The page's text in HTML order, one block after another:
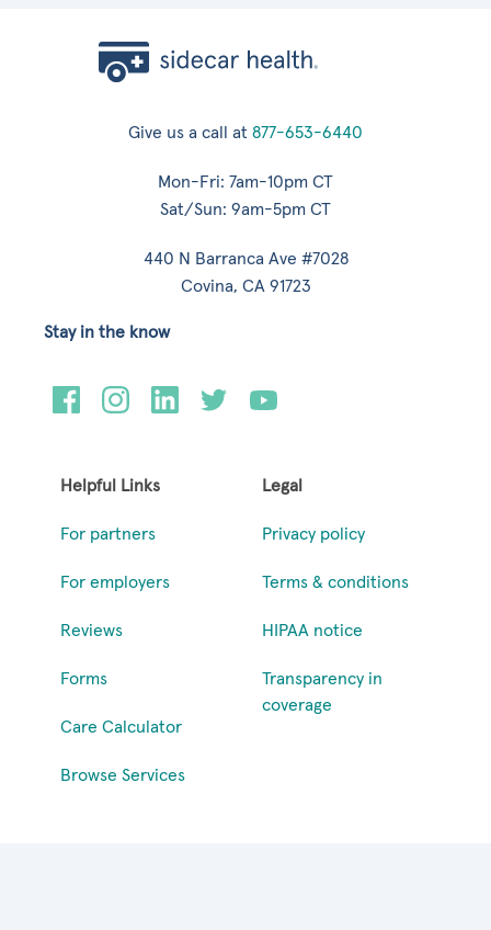
Give us a call at 877-653-6440
Mon-Fri: 7am-10pm CT
Sat/Sun: 9am-5pm CT
440 N Barranca Ave #7028
Covina, CA 91723
Helpful Links
For partners
For employers
Reviews
Forms
Care Calculator
Browse Services
Legal
Privacy policy
Terms & conditions
HIPAA notice
Transparency in
coverage
Stay in the know